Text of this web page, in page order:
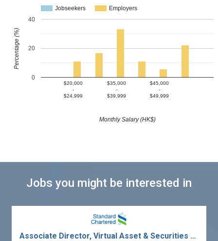
Jobseekers Employers
$20,000
-
$24,999
$35,000
-
$39,999
$45,000
-
$49,999
0
20
40
Monthly Salary (HK$)
Percentage (%)
Jobs you might be interested in
Associate Director, Virtual Asset & Securities Trading